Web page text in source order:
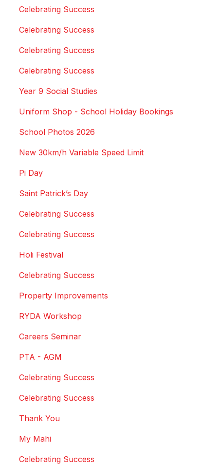
Celebrating Success
Celebrating Success
Celebrating Success
Celebrating Success
Year 9 Social Studies
Uniform Shop - School Holiday Bookings
School Photos 2026
New 30km/h Variable Speed Limit
Pi Day
Saint Patrick’s Day
Celebrating Success
Celebrating Success
Holi Festival
Celebrating Success
Property Improvements
RYDA Workshop
Careers Seminar
PTA - AGM
Celebrating Success
Celebrating Success
Thank You
My Mahi
Celebrating Success